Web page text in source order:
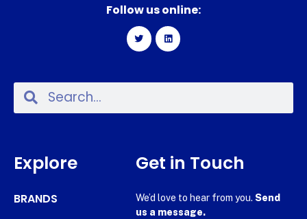
Follow us online:
Explore
BRANDS
Get in Touch
We’d love to hear from you. Send
us a message.